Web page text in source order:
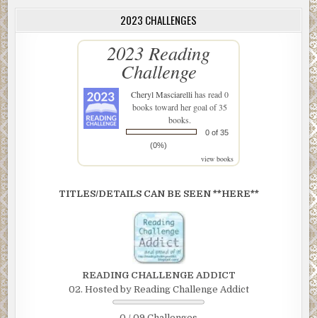
2023 CHALLENGES
2023 Reading
Challenge
Cheryl Masciarellihas read 0
books toward her goal of 35
books.
0 of 35
(0%)
view books
TITLES/DETAILS CAN BE SEEN **HERE**
READING CHALLENGE ADDICT
02. Hosted by Reading Challenge Addict